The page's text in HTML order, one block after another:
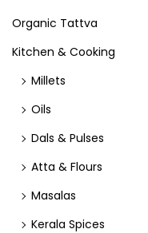
Organic Tattva
Kitchen & Cooking
Millets
Oils
Dals & Pulses
Atta & Flours
Masalas
Kerala Spices